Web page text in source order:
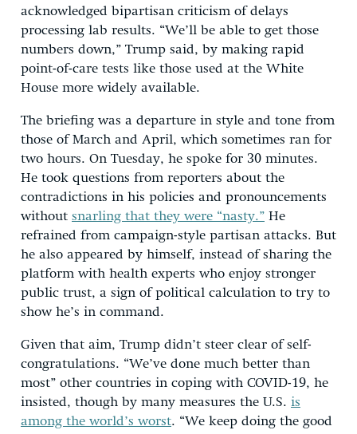
acknowledged bipartisan criticism of delays
processing lab results. “We’ll be able to get those
numbers down,” Trump said, by making rapid
point-of-care tests like those used at the White
House more widely available.
The briefing was a departure in style and tone from
those of March and April, which sometimes ran for
two hours. On Tuesday, he spoke for 30 minutes.
He took questions from reporters about the
contradictions in his policies and pronouncements
without snarling that they were “nasty.” He
refrained from campaign-style partisan attacks. But
he also appeared by himself, instead of sharing the
platform with health experts who enjoy stronger
public trust, a sign of political calculation to try to
show he’s in command.
Given that aim, Trump didn’t steer clear of self-
congratulations. “We’ve done much better than
most” other countries in coping with COVID-19, he
insisted, though by many measures the U.S. is
among the world’s worst. “We keep doing the good